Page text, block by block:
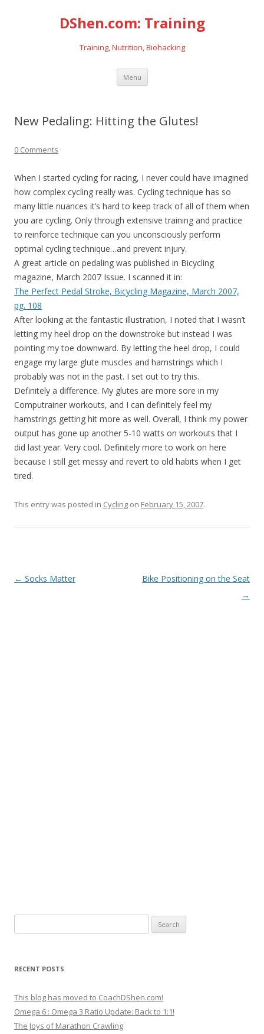
DShen.com: Training
Training, Nutrition, Biohacking
Menu Skip
content
New Pedaling: Hitting the Glutes!
0 Comments
When I started cycling for racing, I never could have imagined
how complex cycling really was. Cycling technique has so
many little nuances it’s hard to keep track of all of them when
you are cycling. Only through extensive training and practice
to reinforce technique can you unconsciously perform
optimal cycling technique…and prevent injury.
A great article on pedaling was published in Bicycling
magazine, March 2007 Issue. I scanned it in:
The Perfect Pedal Stroke, Bicycling Magazine, March 2007,
pg. 108
After looking at the fantastic illustration, I noted that I wasn’t
letting my heel drop on the downstroke but instead I was
pointing my toe downward. By letting the heel drop, I could
engage my large glute muscles and hamstrings which I
probably was not in the past. I set out to try this.
Definitely a difference. My glutes are more sore in my
Computrainer workouts, and I can definitely feel my
hamstrings getting hit more as well. Overall, I think my power
output has gone up another 5-10 watts on workouts that I
did last year. Very cool. Definitely more to work on here
because I still get messy and revert to old habits when I get
tired.
This entry was posted in Cycling on February 15, 2007.
Post
← Socks Matter
Bike Positioning on the Seat
→
for:
RECENT POSTS
This blog has moved to CoachDShen.com!
Omega 6 : Omega 3 Ratio Update: Back to 1:1!
The Joys of Marathon Crawling